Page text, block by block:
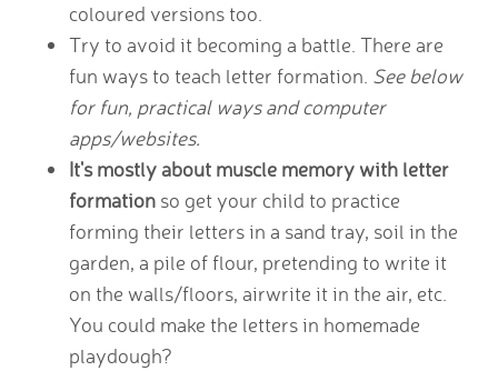
coloured versions too.
Try to avoid it becoming a battle. There are
fun ways to teach letter formation. See below
for fun, practical ways and computer
apps/websites.
It's mostly about muscle memory with letter
formation so get your child to practice
forming their letters in a sand tray, soil in the
garden, a pile of flour, pretending to write it
on the walls/floors, airwrite it in the air, etc.
You could make the letters in homemade
playdough?